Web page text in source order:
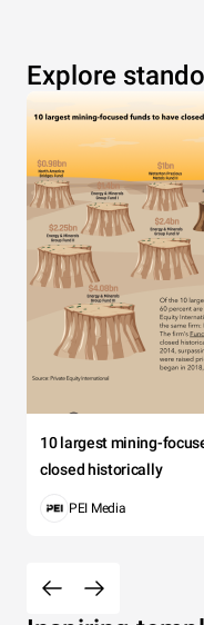
Explore
10 largest mining-
closed historically
PEI Media